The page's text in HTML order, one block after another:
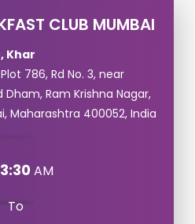
CLUB MUMBAI
Khar
786, Rd No. 3, near
Ram Krishna Nagar,
Maharashtra 400052, India
3:30 AM
To